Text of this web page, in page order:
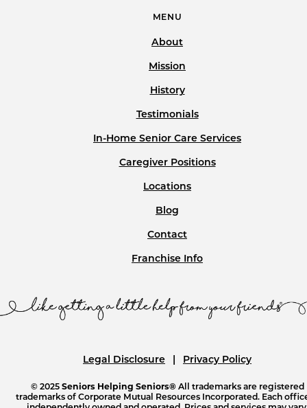
MENU
About
Mission
History
Testimonials
In-Home Senior Care Services
Caregiver Positions
Locations
Blog
Contact
Franchise Info
Legal Disclosure Privacy Policy
© 2025 Seniors Helping Seniors®All trademarks are registered
trademarks of Corporate Mutual Resources Incorporated. Each